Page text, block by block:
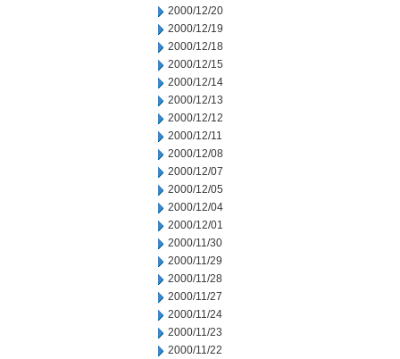
2000/12/20
2000/12/19
2000/12/18
2000/12/15
2000/12/14
2000/12/13
2000/12/12
2000/12/11
2000/12/08
2000/12/07
2000/12/05
2000/12/04
2000/12/01
2000/11/30
2000/11/29
2000/11/28
2000/11/27
2000/11/24
2000/11/23
2000/11/22